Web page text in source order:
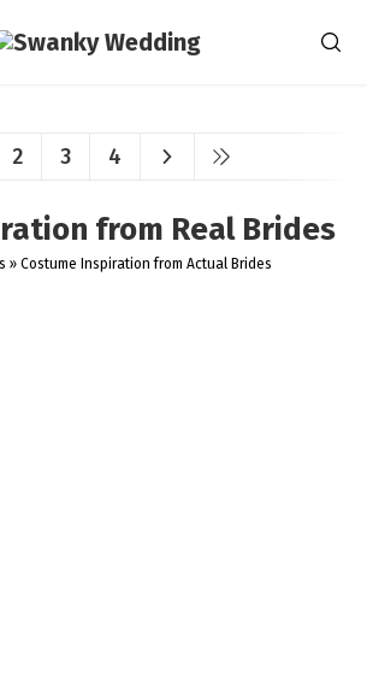
2 3 4
from Real Brides
» Costume Inspiration from Actual Brides